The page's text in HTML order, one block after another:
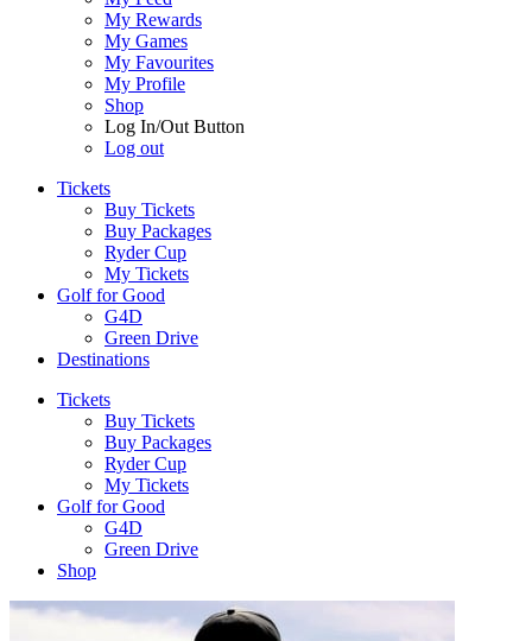
My Rewards
My Games
My Favourites
My Profile
Shop
Log In/Out Button
Log out
Tickets
Buy Tickets
Buy Packages
Ryder Cup
My Tickets
Golf for Good
G4D
Green Drive
Destinations
Tickets
Buy Tickets
Buy Packages
Ryder Cup
My Tickets
Golf for Good
G4D
Green Drive
Shop